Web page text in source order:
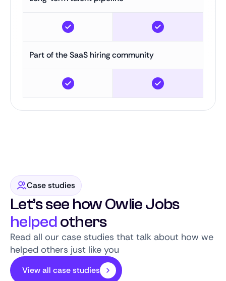
Part of the SaaS hiring community
Case studies
Let’s see how Owlie Jobs
helpedothers
Read all our case studies that talk about how we
helped others just like you
View all case studies